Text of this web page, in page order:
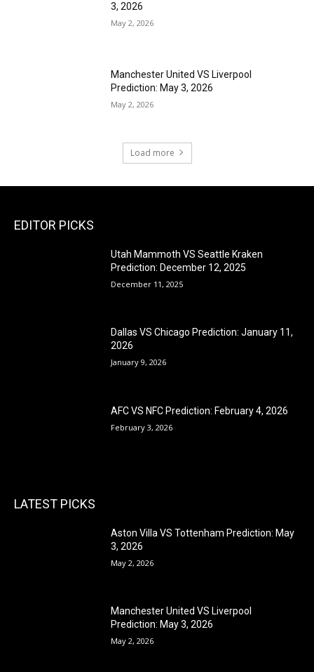
3, 2026
May 2, 2026
Manchester United VS Liverpool
Prediction: May 3, 2026
May 2, 2026
Load more
EDITOR PICKS
Utah Mammoth VS Seattle Kraken
Prediction: December 12, 2025
December 11, 2025
Dallas VS Chicago Prediction: January 11,
2026
January 9, 2026
AFC VS NFC Prediction: February 4, 2026
February 3, 2026
LATEST PICKS
Aston Villa VS Tottenham Prediction: May
3, 2026
May 2, 2026
Manchester United VS Liverpool
Prediction: May 3, 2026
May 2, 2026